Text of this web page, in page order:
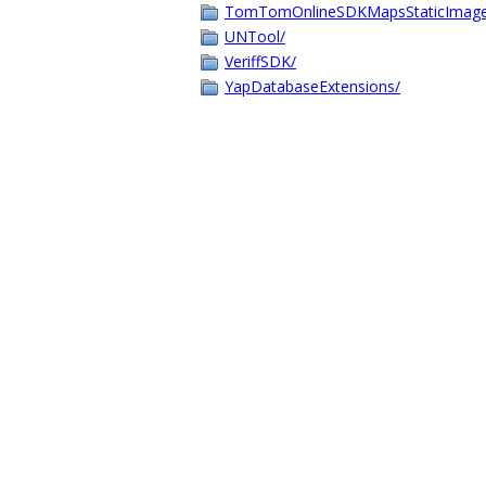
UNTool/
VeriffSDK/
YapDatabaseExtensions/